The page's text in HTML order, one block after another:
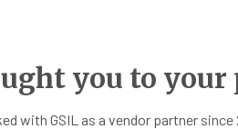
you to your
with GSIL as a vendor partner